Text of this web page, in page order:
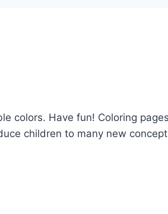
colors. Have fun! Coloring pages
children to many new